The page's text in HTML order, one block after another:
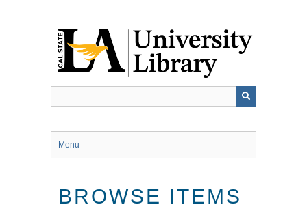
Menu
BROWSE ITEMS